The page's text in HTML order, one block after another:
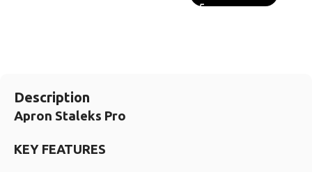
Description
Apron Staleks Pro
KEY FEATURES